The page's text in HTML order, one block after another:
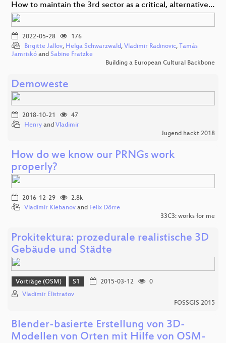
How to maintain the 3rd sector as a critical, alternative…
2022-05-28
176
Birgitte Jallov, Helga Schwarzwald, Vladimir Radinovic, Tamás
Jamriskó and Sabine Fratzke
Building a European Cultural Backbone
Demoweste
2018-10-21
47
Henry and Vladimir
Jugend hackt 2018
How do we know our PRNGs work
properly?
2016-12-29
2.8k
Vladimir Klebanov and Felix Dörre
33C3: works for me
Prokitektura: prozedurale realistische 3D
Gebäude und Städte
Vorträge (OSM) S1 2015-03-12
0
Vladimir Elistratov
FOSSGIS 2015
Blender-basierte Erstellung von 3D-
Modellen von Orten mit Hilfe von OSM-